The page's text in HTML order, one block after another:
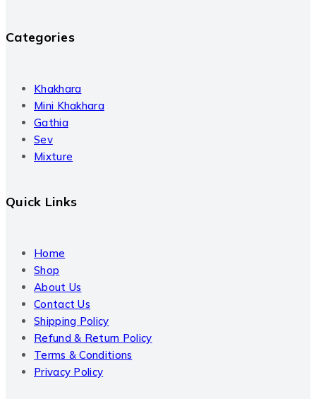
Categories
Khakhara
Mini Khakhara
Gathia
Sev
Mixture
Quick Links
Home
Shop
About Us
Contact Us
Shipping Policy
Refund & Return Policy
Terms & Conditions
Privacy Policy